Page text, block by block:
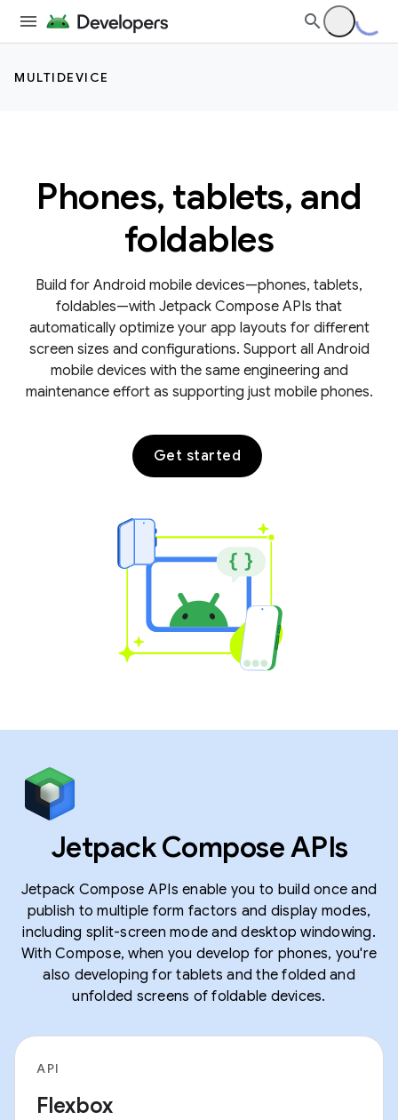
MULTIDEVICE
Phones, tablets, and
foldables
Build for Android mobile devices—phones, tablets,
foldables—with Jetpack Compose APIs that
automatically optimize your app layouts for different
screen sizes and configurations. Support all Android
mobile devices with the same engineering and
maintenance effort as supporting just mobile phones.
Get started
Jetpack Compose APIs
Jetpack Compose APIs enable you to build once and
publish to multiple form factors and display modes,
including split-screen mode and desktop windowing.
With Compose, when you develop for phones, you're
also developing for tablets and the folded and
unfolded screens of foldable devices.
API
Flexbox